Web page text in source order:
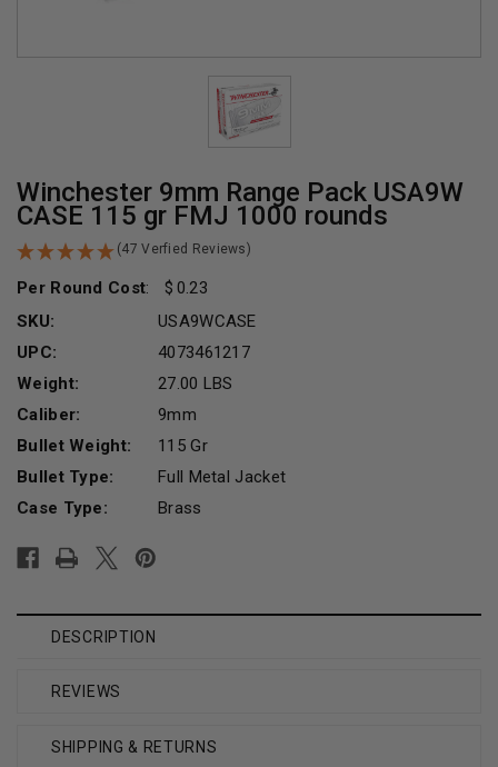
Winchester 9mm Range Pack USA9W
CASE 115 gr FMJ 1000 rounds
(47 Verfied Reviews)
Per Round Cost:
0.23
SKU:
USA9WCASE
UPC:
4073461217
Weight:
27.00 LBS
Caliber:
9mm
Bullet Weight:
115 Gr
Bullet Type:
Full Metal Jacket
Case Type:
Brass
Stock:
DESCRIPTION
REVIEWS
SHIPPING & RETURNS